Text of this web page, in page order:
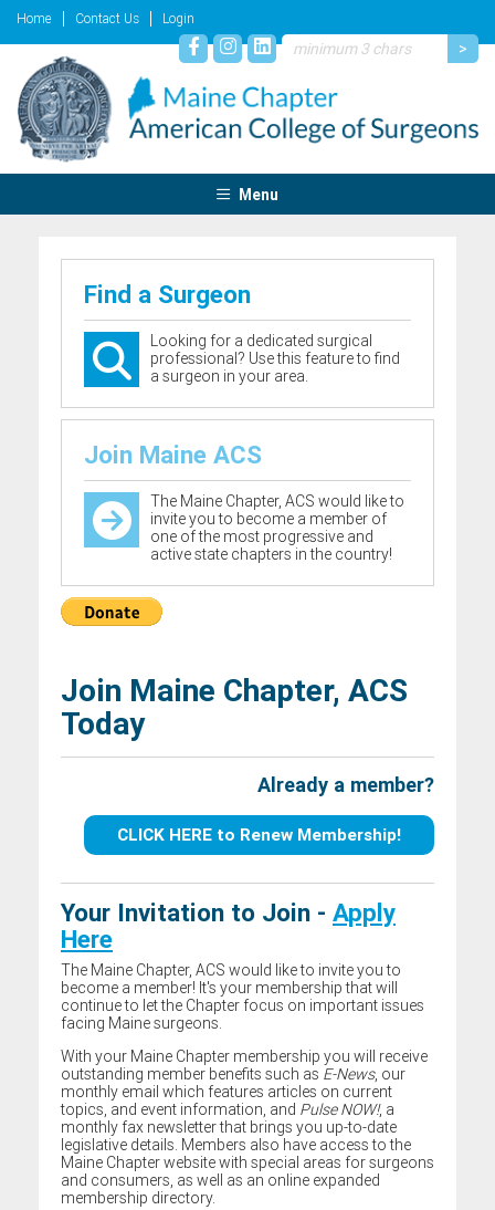
Home Contact Us Login
Menu
Find a Surgeon
Looking for a dedicated surgical
professional? Use this feature to find
a surgeon in your area.
Join Maine ACS
The Maine Chapter, ACS would like to
invite you to become a member of
one of the most progressive and
active state chapters in the country!
Join Maine Chapter, ACS
Today
Already a member?
CLICK HERE to Renew Membership!
Your Invitation to Join - Apply
Here
The Maine Chapter, ACS would like to invite you to
become a member! It's your membership that will
continue to let the Chapter focus on important issues
facing Maine surgeons.
With your Maine Chapter membership you will receive
outstanding member benefits such as E-News, our
monthly email which features articles on current
topics, and event information, and Pulse NOW!, a
monthly fax newsletter that brings you up-to-date
legislative details. Members also have access to the
Maine Chapter website with special areas for surgeons
and consumers, as well as an online expanded
membership directory.